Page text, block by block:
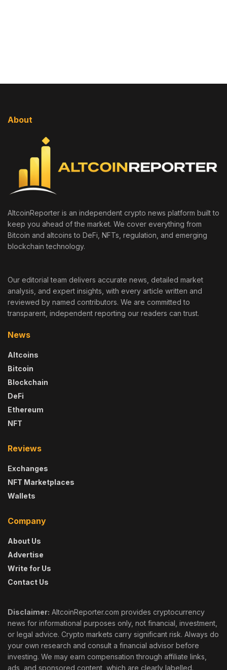
About
AltcoinReporter is an independent crypto news platform built to
keep you ahead of the market. We cover everything from
Bitcoin and altcoins to DeFi, NFTs, regulation, and emerging
blockchain technology.
Our editorial team delivers accurate news, detailed market
analysis, and expert insights, with every article written and
reviewed by named contributors. We are committed to
transparent, independent reporting our readers can trust.
News
Altcoins
Bitcoin
Blockchain
DeFi
Ethereum
NFT
Reviews
Exchanges
NFT Marketplaces
Wallets
Company
About Us
Advertise
Write for Us
Contact Us
Disclaimer: AltcoinReporter.com provides cryptocurrency
news for informational purposes only, not financial, investment,
or legal advice. Crypto markets carry significant risk. Always do
your own research and consult a financial advisor before
investing. We may earn compensation through affiliate links,
ads, and sponsored content, which are clearly labelled.